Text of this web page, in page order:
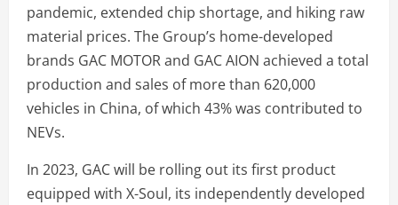
pandemic, extended chip shortage, and hiking raw
material prices. The Group’s home-developed
brands GAC MOTOR and GAC AION achieved a total
production and sales of more than 620,000
vehicles in China, of which 43% was contributed to
NEVs.
In 2023, GAC will be rolling out its first product
equipped with X-Soul, its independently developed